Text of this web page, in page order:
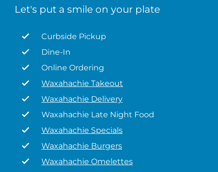
Let's put a smile on your plate
Curbside Pickup
Dine-In
Online Ordering
Waxahachie Takeout
Waxahachie Delivery
Waxahachie Late Night Food
Waxahachie Specials
Waxahachie Burgers
Waxahachie Omelettes